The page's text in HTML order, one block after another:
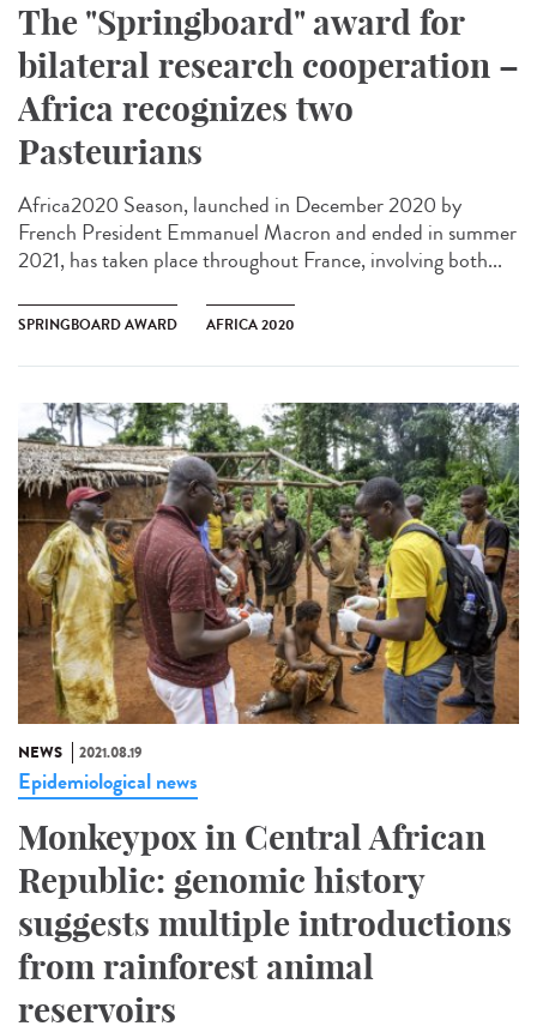
The "Springboard" award for
bilateral research cooperation –
Africa recognizes two
Pasteurians
Africa2020 Season, launched in December 2020 by
French President Emmanuel Macron and ended in summer
2021, has taken place throughout France, involving both...
SPRINGBOARD AWARD AFRICA 2020
NEWS 2021.08.19
Epidemiological news
Monkeypox in Central African
Republic: genomic history
suggests multiple introductions
from rainforest animal
reservoirs